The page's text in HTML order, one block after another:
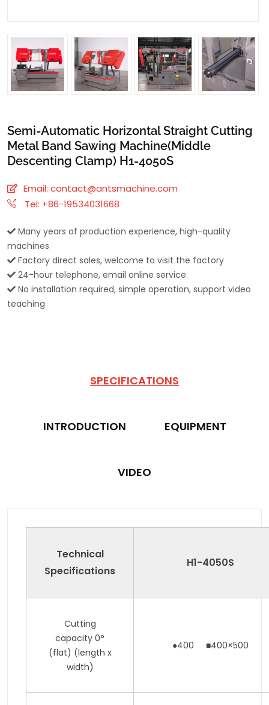
Semi-Automatic Horizontal Straight Cutting
Metal Band Sawing Machine(Middle
Descenting Clamp) H1-4050S
Email: contact@antsmachine.com
Tel: +86-19534031668
Many years of production experience, high-quality
machines
Factory direct sales, welcome to visit the factory
24-hour telephone, email online service.
No installation required, simple operation, support video
teaching
SPECIFICATIONS
INTRODUCTION EQUIPMENT
VIDEO
Technical
Specifications
H1-4050S
Cutting
capacity 0°
(flat) (length x
width)
●400 ■400×500